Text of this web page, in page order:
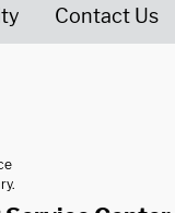
Contact Us